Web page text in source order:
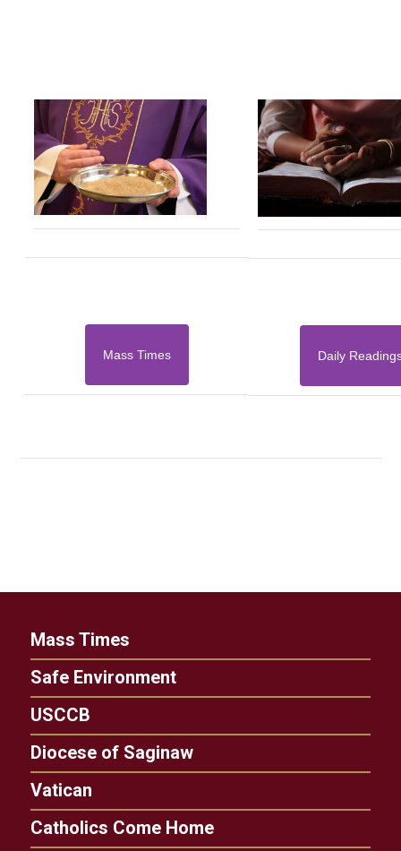
Mass Times Daily
Mass Times
Safe Environment
USCCB
Diocese of Saginaw
Vatican
Catholics Come Home